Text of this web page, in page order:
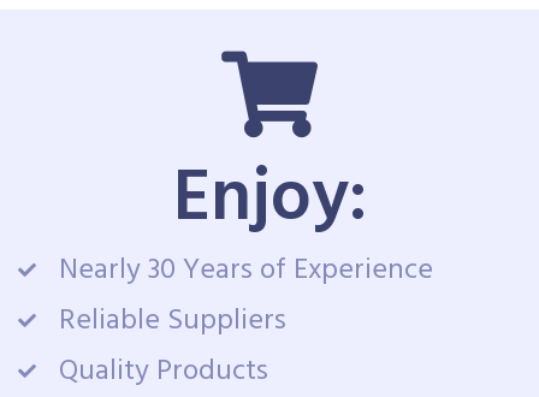
Enjoy:
Nearly 30 Years of Experience
Reliable Suppliers
Quality Products